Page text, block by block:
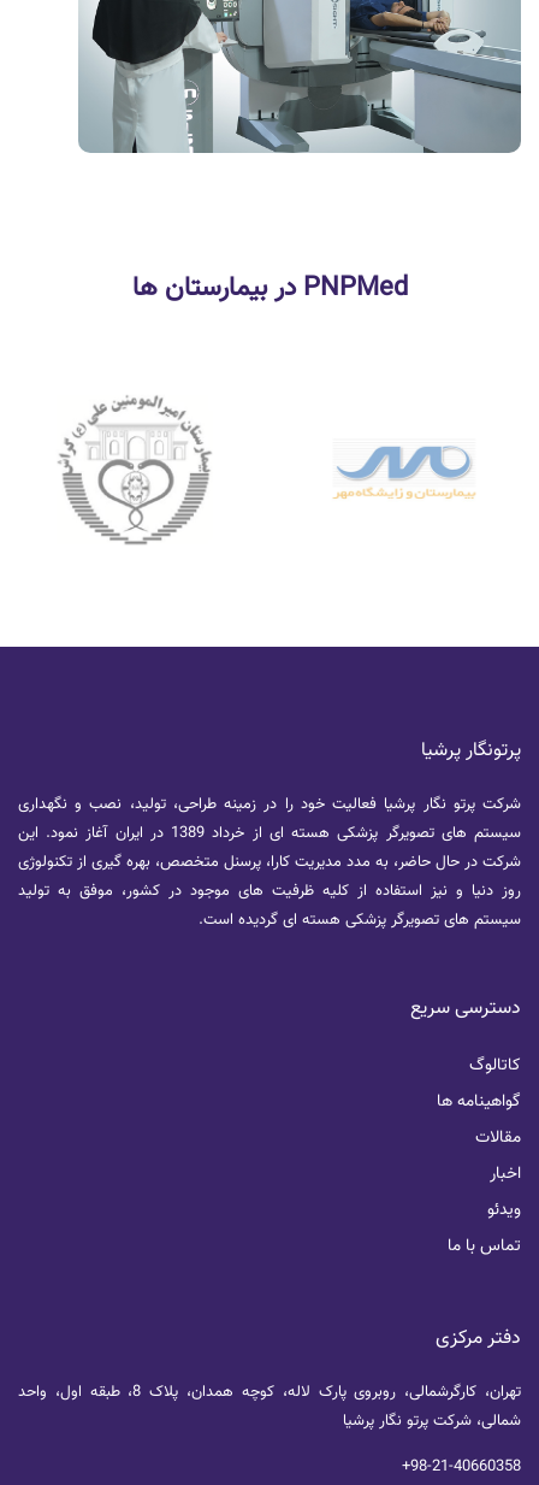
PNPMed در بیمارستان ها
پرتونگار پرشیا
شرکت پرتو نگار پرشیا فعالیت خود را در زمینه طراحی، تولید، نصب و نگهداری
سیستم های تصویرگر پزشکی هسته ای از خرداد 1389 در ایران آغاز نمود. این
شرکت در حال حاضر، به مدد مدیریت کارا، پرسنل متخصص، بهره گیری از تکنولوژی
روز دنیا و نیز استفاده از کلیه ظرفیت های موجود در کشور، موفق به تولید
سیستم های تصویرگر پزشکی هسته ای گردیده است.
دسترسی سریع
کاتالوگ
گواهینامه ها
مقالات
اخبار
ویدئو
تماس با ما
دفتر مرکزی
تهران، کارگرشمالی، روبروی پارک لاله، کوچه همدان، پلاک 8، طبقه اول، واحد
شمالی، شرکت پرتو نگار پرشیا
+98-21-40660358